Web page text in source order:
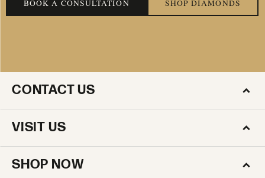
BOOK A CONSULTATION SHOP DIAMONDS
CONTACT US
VISIT US
SHOP NOW